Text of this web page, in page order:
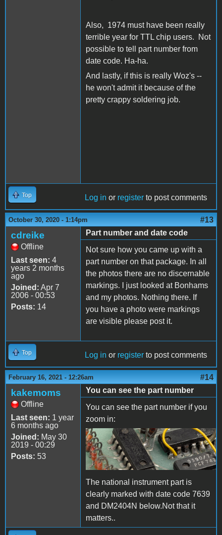
Also, 1974 must have been really
terrible year for TTL chip users. Not
possible to tell part number from
date code. Ha-ha.
And lastly, if this is really Woz's --
he won't admit it because of the
pretty crappy soldering job.
Top Log in or register to post comments
October 30, 2020 - 1:14pm #13
cdreike
Offline
Last seen: 4
years 2 months
ago
Joined: Apr 7
2006 - 00:53
Posts: 14
Part number and date code
Not sure how you came up with a
part number on that package. In all
the photos there are no discernable
markings. I just looked at Bonhams
and my photos. Nothing there. If
you have a photo were markings
are visible please post it.
Top Log in or register to post comments
February 16, 2021 - 12:26am #14
kakemoms
Offline
Last seen: 1 year
6 months ago
Joined: May 30
2019 - 00:29
Posts: 53
You can see the part number
You can see the part number if you
zoom in:
detail-bluebox.png
The national instrument part is
clearly marked with date code 7639
and DM2404N below.Not that it
matters..